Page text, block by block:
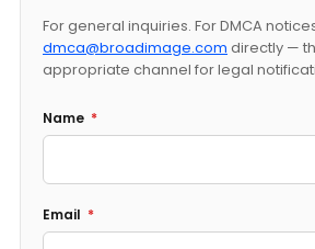
For general inquiries. For DMCA
dmca@broadimage.com directly —
appropriate channel for legal
Name *
Email *